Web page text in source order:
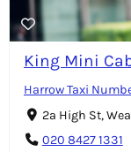
King Mini
Harrow Taxi
2a High St,
020 8427 1331